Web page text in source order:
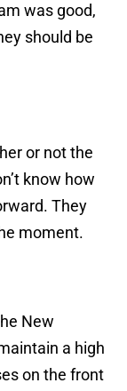
was good,
should be
or not the
know how
They
moment.
New
a high
on the front